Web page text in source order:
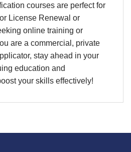
courses are perfect for
License Renewal or
online training or
are a commercial, private
stay ahead in your
education and
your skills effectively!